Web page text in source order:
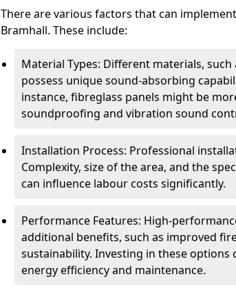
There are various factors that can
Bramhall. These include:
Material Types: Different materials,
possess unique sound-absorbing
instance, fibreglass panels might be
soundproofing and vibration sound
Installation Process: Professional
Complexity, size of the area, and the
can influence labour costs significantly.
Performance Features: High-
additional benefits, such as improved
sustainability. Investing in these options
energy efficiency and maintenance.